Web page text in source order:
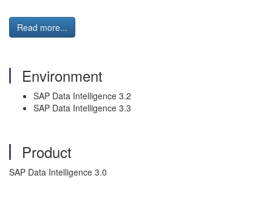
Read more...
Environment
SAP Data Intelligence 3.2
SAP Data Intelligence 3.3
Product
SAP Data Intelligence 3.0